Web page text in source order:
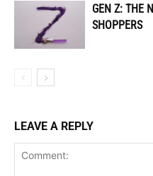
GEN Z: THE
SHOPPERS
LEAVE A REPLY